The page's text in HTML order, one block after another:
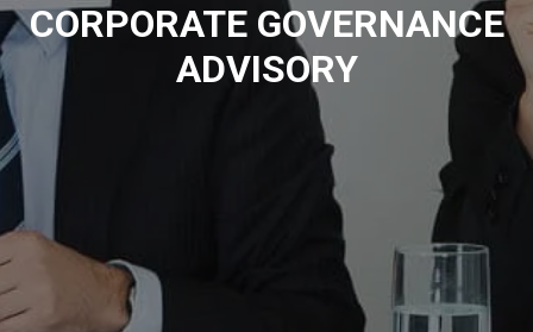
CORPORATE GOVERNANCE
ADVISORY